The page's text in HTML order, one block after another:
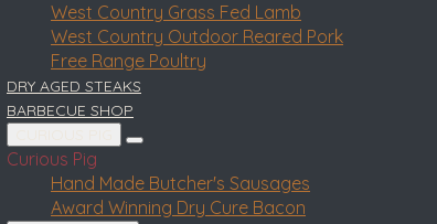
West Country Grass Fed Lamb
West Country Outdoor Reared Pork
Free Range Poultry
DRY AGED STEAKS
BARBECUE SHOP
Curious Pig
Hand Made Butcher's Sausages
Award Winning Dry Cure Bacon